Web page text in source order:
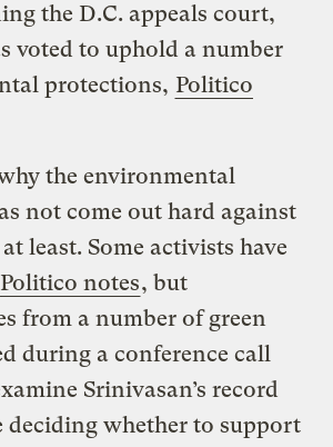
the D.C. appeals court,
voted to uphold a number
protections, Politico
the environmental
not come out hard against
least. Some activists have
Politico notes, but
from a number of green
during a conference call
Srinivasan’s record
deciding whether to support